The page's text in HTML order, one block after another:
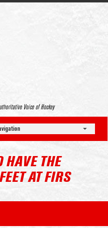
Voice of Hockey
HAVE THE
AT FIRS